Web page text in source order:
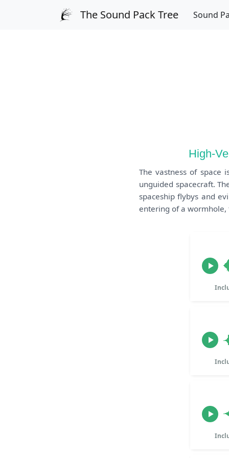
The Sound Pack Tree Sound
High-
The vastness of space
unguided spacecraft.
spaceship flybys and
entering of a